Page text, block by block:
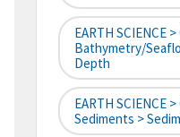
EARTH SCIENCE
Bathymetry/
Depth
EARTH SCIENCE
Sediments >